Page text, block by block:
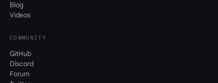
Blog
Videos
COMMUNITY
GitHub
Discord
Forum